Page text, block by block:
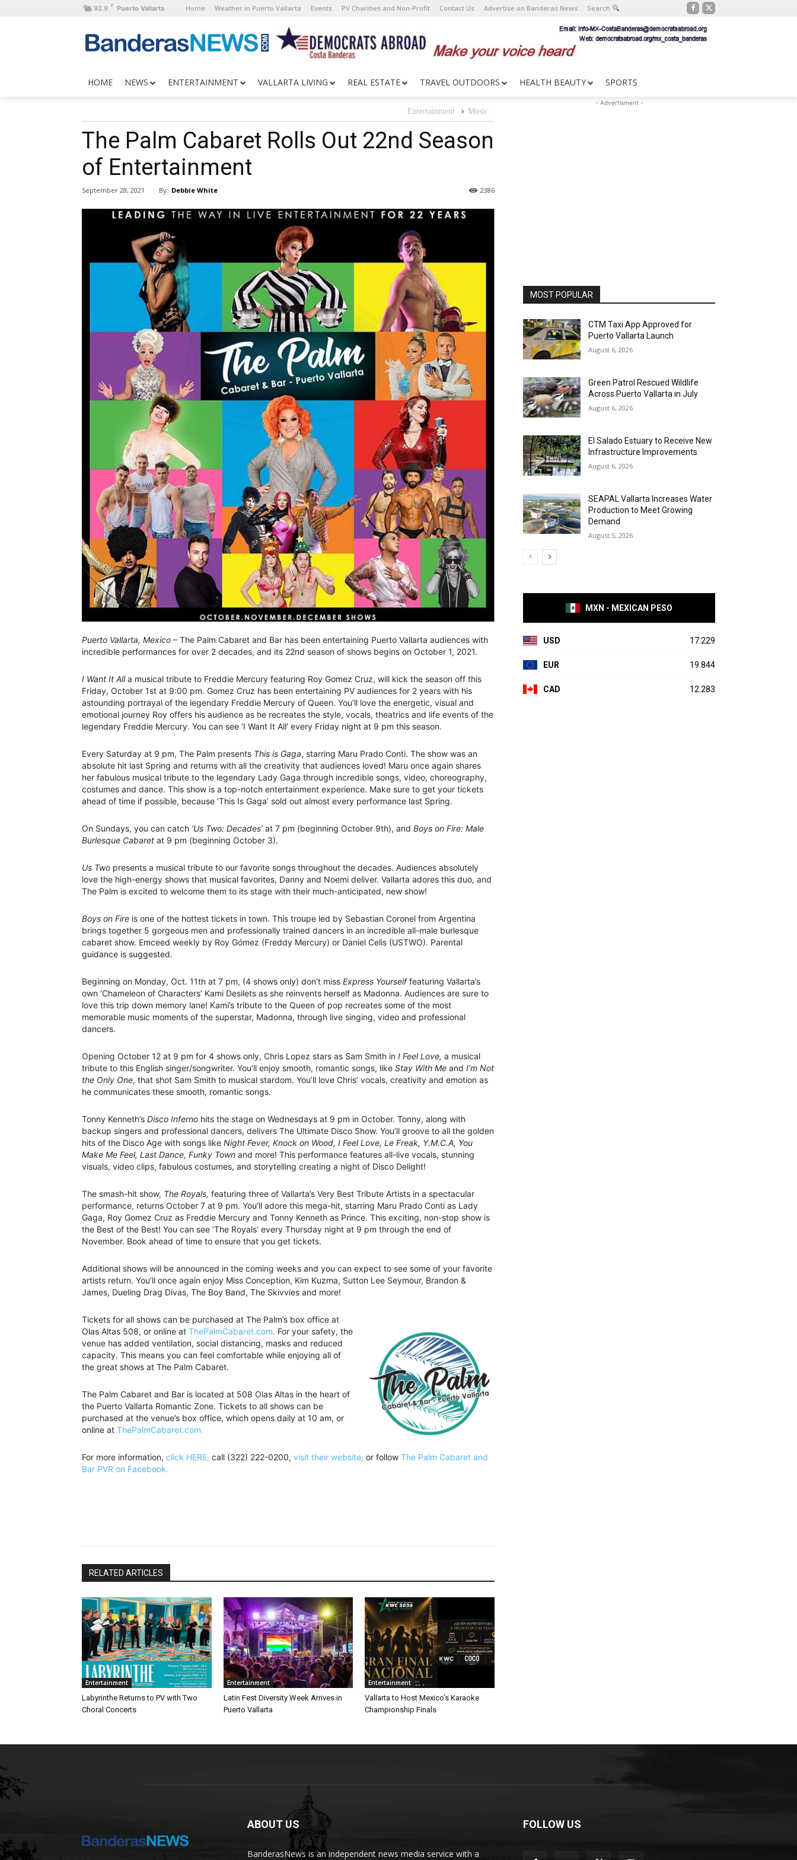
92.9 F Puerto Vallarta Home Weather in Puerto Vallarta Events PV Charities and Non-Profit Contact Us Advertise on Banderas News Search
HOME NEWS ENTERTAINMENT VALLARTA LIVING REAL ESTATE TRAVEL OUTDOORS HEALTH BEAUTY SPORTS
Entertainment Music
The Palm Cabaret Rolls Out 22nd Season
of Entertainment
September 28, 2021 By: Debbie White 2386
Puerto Vallarta, Mexico – The Palm Cabaret and Bar has been entertaining Puerto Vallarta audiences with
incredible performances for over 2 decades, and its 22nd season of shows begins on October 1, 2021.
I Want It Alla musical tribute to Freddie Mercury featuring Roy Gomez Cruz, will kick the season off this
Friday, October 1st at 9:00 pm. Gomez Cruz has been entertaining PV audiences for 2 years with his
astounding portrayal of the legendary Freddie Mercury of Queen. You’ll love the energetic, visual and
emotional journey Roy offers his audience as he recreates the style, vocals, theatrics and life events of the
legendary Freddie Mercury. You can see ‘I Want It All’ every Friday night at 9 pm this season.
Every Saturday at 9 pm, The Palm presents This is Gaga, starring Maru Prado Conti. The show was an
absolute hit last Spring and returns with all the creativity that audiences loved! Maru once again shares
her fabulous musical tribute to the legendary Lady Gaga through incredible songs, video, choreography,
costumes and dance. This show is a top-notch entertainment experience. Make sure to get your tickets
ahead of time if possible, because ‘This Is Gaga’ sold out almost every performance last Spring.
On Sundays, you can catch ‘Us Two: Decades’ at 7 pm (beginning October 9th), and Boys on Fire: Male
Burlesque Cabaret at 9 pm (beginning October 3).
Us Two presents a musical tribute to our favorite songs throughout the decades. Audiences absolutely
love the high-energy shows that musical favorites, Danny and Noemi deliver. Vallarta adores this duo, and
The Palm is excited to welcome them to its stage with their much-anticipated, new show!
Boys on Fire is one of the hottest tickets in town. This troupe led by Sebastian Coronel from Argentina
brings together 5 gorgeous men and professionally trained dancers in an incredible all-male burlesque
cabaret show. Emceed weekly by Roy Gómez (Freddy Mercury) or Daniel Celis (USTWO). Parental
guidance is suggested.
Beginning on Monday, Oct. 11th at 7 pm, (4 shows only) don’t miss Express Yourselffeaturing Vallarta’s
own ‘Chameleon of Characters’ Kami Desilets as she reinvents herself as Madonna. Audiences are sure to
love this trip down memory lane! Kami’s tribute to the Queen of pop recreates some of the most
memorable music moments of the superstar, Madonna, through live singing, video and professional
dancers.
Opening October 12 at 9 pm for 4 shows only, Chris Lopez stars as Sam Smith in I Feel Love, a musical
tribute to this English singer/songwriter. You’ll enjoy smooth, romantic songs, like Stay With Me and I’m Not
the Only One, that shot Sam Smith to musical stardom. You’ll love Chris’ vocals, creativity and emotion as
he communicates these smooth, romantic songs.
Tonny Kenneth’s Disco Inferno hits the stage on Wednesdays at 9 pm in October. Tonny, along with
backup singers and professional dancers, delivers The Ultimate Disco Show. You’ll groove to all the golden
hits of the Disco Age with songs like Night Fever, Knock on Wood, I Feel Love, Le Freak, Y.M.C.A, You
Make Me Feel, Last Dance, Funky Town and more! This performance features all-live vocals, stunning
visuals, video clips, fabulous costumes, and storytelling creating a night of Disco Delight!
The smash-hit show, The Royals, featuring three of Vallarta’s Very Best Tribute Artists in a spectacular
performance, returns October 7 at 9 pm. You’ll adore this mega-hit, starring Maru Prado Conti as Lady
Gaga, Roy Gomez Cruz as Freddie Mercury and Tonny Kenneth as Prince. This exciting, non-stop show is
the Best of the Best! You can see ‘The Royals’ every Thursday night at 9 pm through the end of
November. Book ahead of time to ensure that you get tickets.
Additional shows will be announced in the coming weeks and you can expect to see some of your favorite
artists return. You’ll once again enjoy Miss Conception, Kim Kuzma, Sutton Lee Seymour, Brandon &
James, Dueling Drag Divas, The Boy Band, The Skivvies and more!
Tickets for all shows can be purchased at The Palm’s box office at
Olas Altas 508, or online at ThePalmCabaret.com. For your safety, the
venue has added ventilation, social distancing, masks and reduced
capacity. This means you can feel comfortable while enjoying all of
the great shows at The Palm Cabaret.
The Palm Cabaret and Bar is located at 508 Olas Altas in the heart of
the Puerto Vallarta Romantic Zone. Tickets to all shows can be
purchased at the venue’s box office, which opens daily at 10 am, or
online at ThePalmCabaret.com.
For more information, click HERE, call (322) 222-0200, visit their website, or follow The Palm Cabaret and
Bar PVR on Facebook.
RELATED ARTICLES
Entertainment
Labyrinthe Returns to PV with Two
Choral Concerts
Entertainment
Latin Fest Diversity Week Arrives in
Puerto Vallarta
Entertainment
Vallarta to Host Mexico’s Karaoke
Championship Finals
- Advertisment -
MOST POPULAR
CTM Taxi App Approved for
Puerto Vallarta Launch
August 6, 2026
Green Patrol Rescued Wildlife
Across Puerto Vallarta in July
August 6, 2026
El Salado Estuary to Receive New
Infrastructure Improvements
August 6, 2026
SEAPAL Vallarta Increases Water
Production to Meet Growing
Demand
August 5, 2026
MXN - MEXICAN PESO
USD 17.229
EUR 19.844
CAD 12.283
ABOUT US
BanderasNews is an independent news media service with a
FOLLOW US